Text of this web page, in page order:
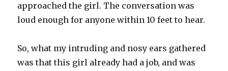
approached the girl. The conversation was
loud enough for anyone within 10 feet to hear.
So, what my intruding and nosy ears gathered
was that this girl already had a job, and was